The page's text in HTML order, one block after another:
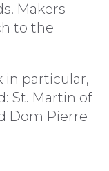
Makers
to the
in particular,
St. Martin of
Dom Pierre